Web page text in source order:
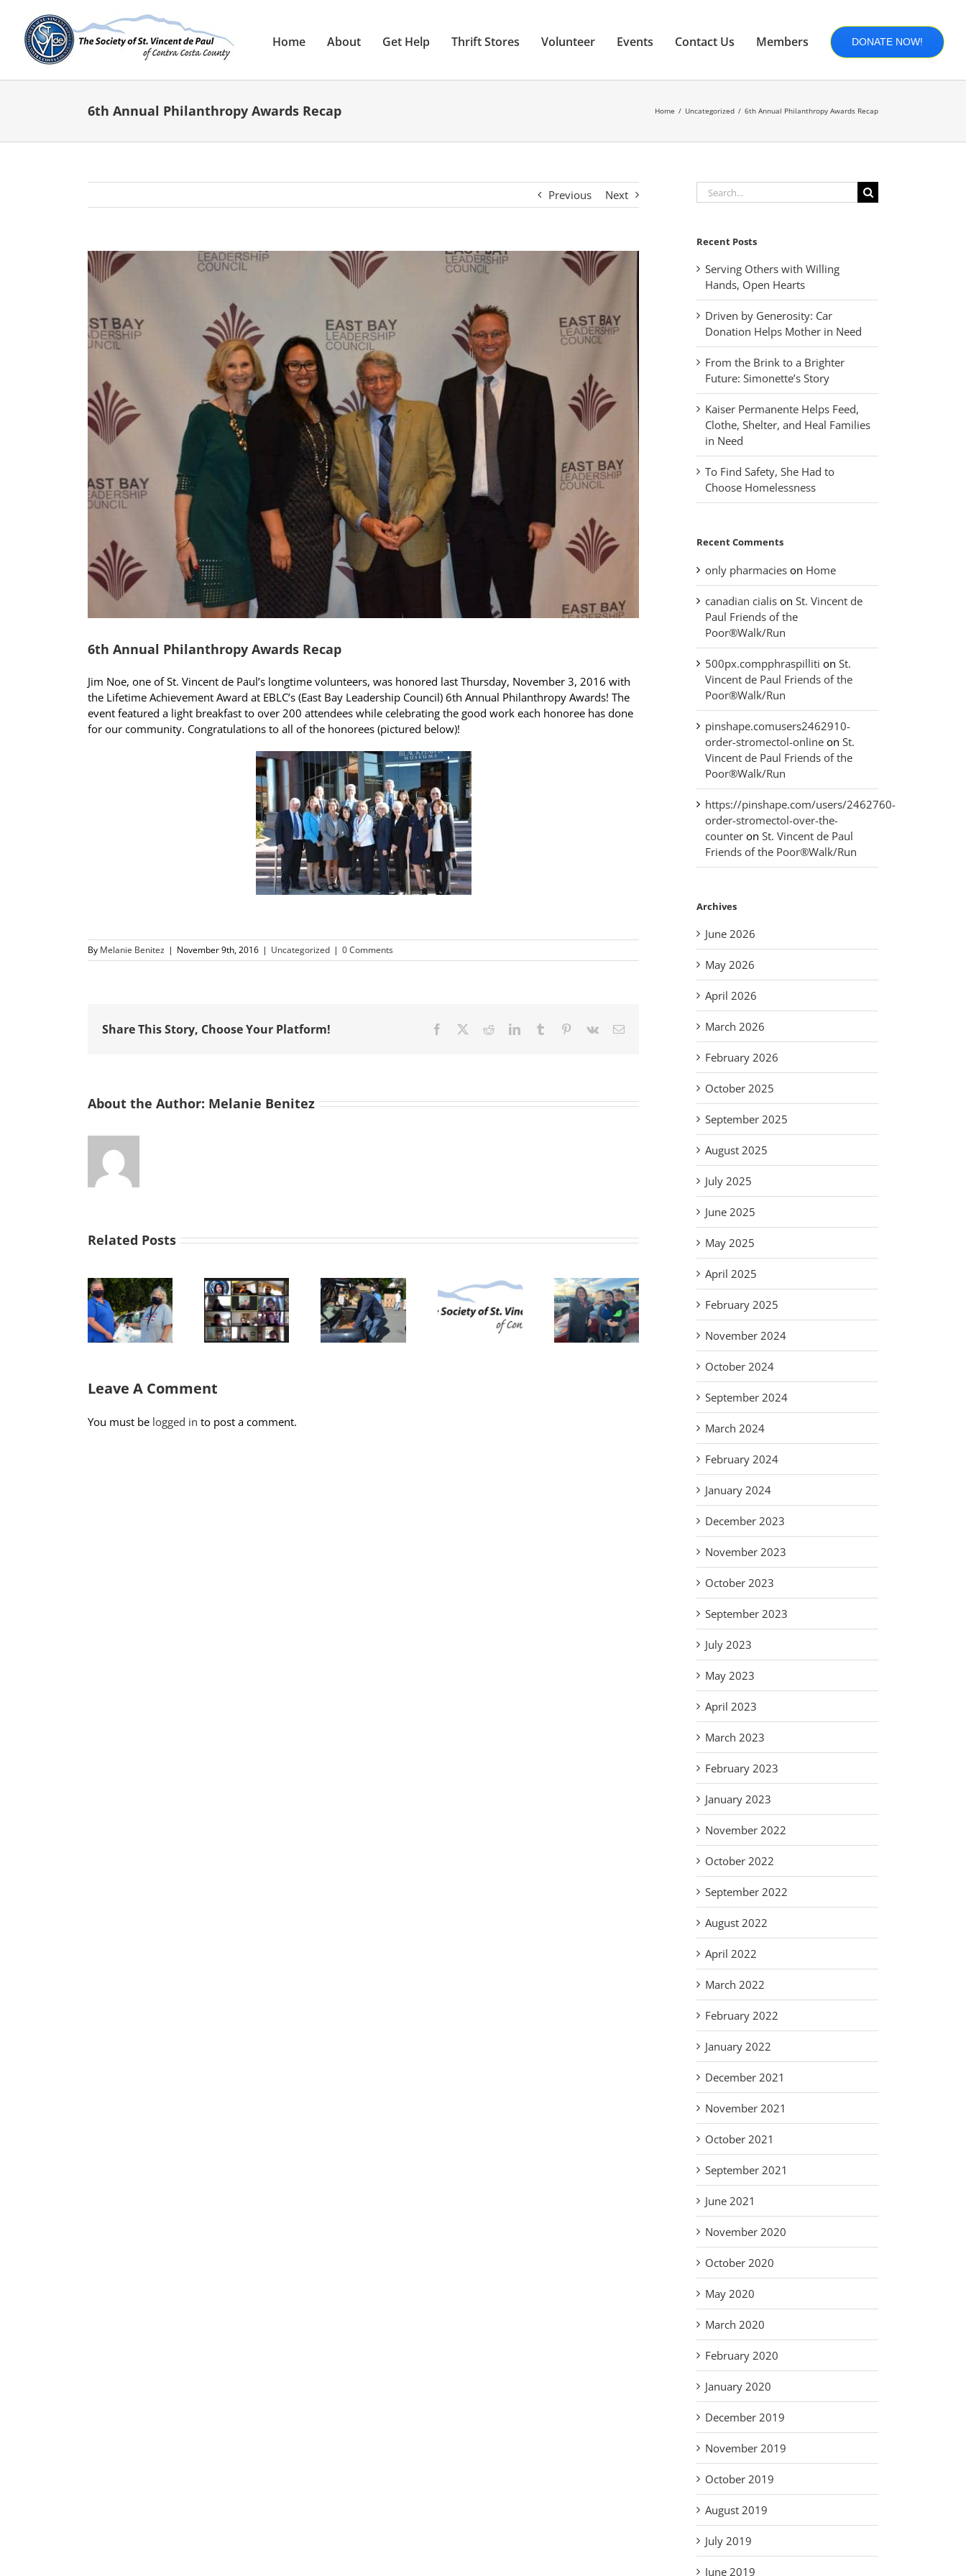
content
Home About Get Help Thrift Stores Volunteer Events Contact Us Members DONATE NOW!
6th Annual Philanthropy Awards Recap Home Uncategorized 6th Annual Philanthropy Awards Recap
Previous Next
View
Larger
6th Annual Philanthropy Awards Recap
Jim Noe, one of St. Vincent de Paul’s longtime volunteers, was honored last Thursday, November 3, 2016 with
the Lifetime Achievement Award at EBLC’s (East Bay Leadership Council) 6th Annual Philanthropy Awards! The
event featured a light breakfast to over 200 attendees while celebrating the good work each honoree has done
for our community. Congratulations to all of the honorees (pictured below)!
By Melanie Benitez | November 9th, 2016 | Uncategorized | 0 Comments
Share This Story, Choose Your Platform! Facebook RedditLinkedInTumblr Pinterest
Vk Email
About the Author: Melanie Benitez
Related Posts
Improvise,
Adapt,
Overcome:
The New
Normal
As Mr.
Rogers
would say,
look for
Emergency
Needed to
Supplement
St. Vincent
de Paul’s
Wishes for
The St.
Vincent de
SVdP Car
Donation
Program
Restores
Improvise,
Adapt,
Overcome:
The New
Normal
for our
Volunteers.
would say,
the
Leave A Comment
You must be logged in to post a comment.
Search
for:
Recent Posts
Serving Others with Willing
Hands, Open Hearts
Driven by Generosity: Car
Donation Helps Mother in Need
From the Brink to a Brighter
Future: Simonette’s Story
Kaiser Permanente Helps Feed,
Clothe, Shelter, and Heal Families
in Need
To Find Safety, She Had to
Choose Homelessness
Recent Comments
only pharmacies on Home
canadian cialis on St. Vincent de
Paul Friends of the
Poor®Walk/Run
500px.compphraspilliti on St.
Vincent de Paul Friends of the
Poor®Walk/Run
pinshape.comusers2462910-
order-stromectol-online on St.
Vincent de Paul Friends of the
Poor®Walk/Run
https://pinshape.com/users/2462760-
order-stromectol-over-the-
counter on St. Vincent de Paul
Friends of the Poor®Walk/Run
Archives
June 2026
May 2026
April 2026
March 2026
February 2026
October 2025
September 2025
August 2025
July 2025
June 2025
May 2025
April 2025
February 2025
November 2024
October 2024
September 2024
March 2024
February 2024
January 2024
December 2023
November 2023
October 2023
September 2023
July 2023
May 2023
April 2023
March 2023
February 2023
January 2023
November 2022
October 2022
September 2022
August 2022
April 2022
March 2022
February 2022
January 2022
December 2021
November 2021
October 2021
September 2021
June 2021
November 2020
October 2020
May 2020
March 2020
February 2020
January 2020
December 2019
November 2019
October 2019
August 2019
July 2019
June 2019